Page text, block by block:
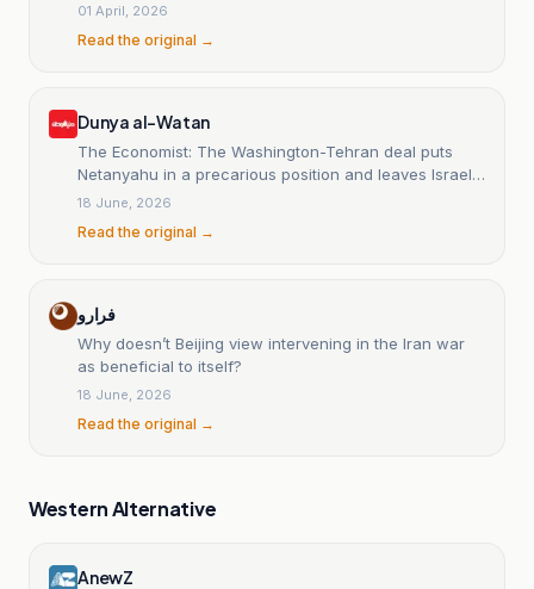
01 April, 2026
Read the original →
Dunya al-Watan
The Economist: The Washington-Tehran deal puts
Netanyahu in a precarious position and leaves Israel
without strategic gains.
18 June, 2026
Read the original →
فرارو
Why doesn’t Beijing view intervening in the Iran war
as beneficial to itself?
18 June, 2026
Read the original →
Western Alternative
AnewZ